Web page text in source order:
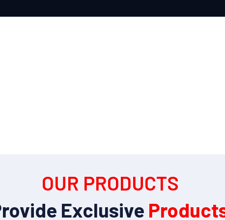
OUR PRODUCTS
Exclusive